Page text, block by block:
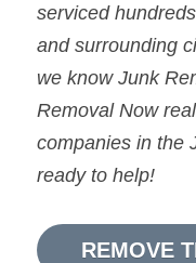
serviced
and surrounding
we know Junk
Removal Now
companies in the
ready to help!
REMOVE